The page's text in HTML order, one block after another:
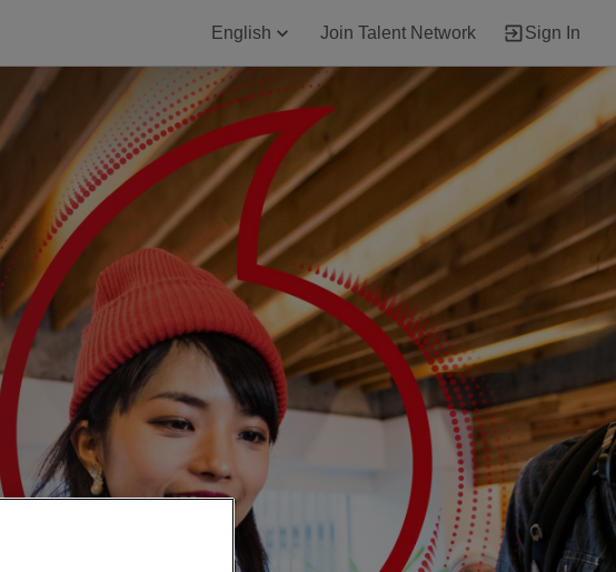
English Join Talent Network Sign In